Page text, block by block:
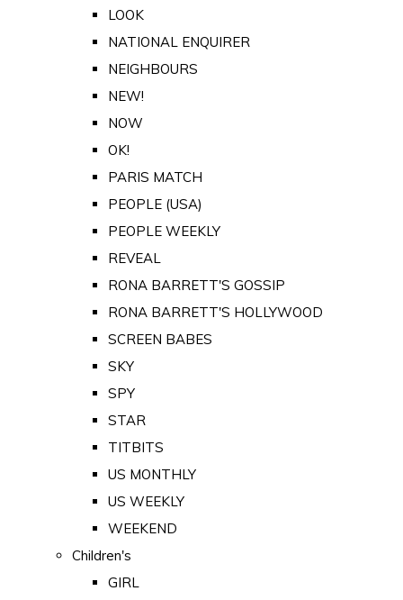
LOOK
NATIONAL ENQUIRER
NEIGHBOURS
NEW!
NOW
OK!
PARIS MATCH
PEOPLE (USA)
PEOPLE WEEKLY
REVEAL
RONA BARRETT'S GOSSIP
RONA BARRETT'S HOLLYWOOD
SCREEN BABES
SKY
SPY
STAR
TITBITS
US MONTHLY
US WEEKLY
WEEKEND
Children's
GIRL